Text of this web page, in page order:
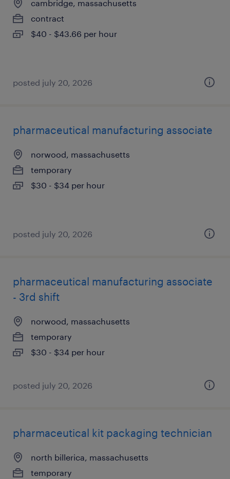
cambridge, massachusetts
contract
$40 - $43.66 per hour
posted july 20, 2026
pharmaceutical manufacturing associate
norwood, massachusetts
temporary
$30 - $34 per hour
posted july 20, 2026
pharmaceutical manufacturing associate
- 3rd shift
norwood, massachusetts
temporary
$30 - $34 per hour
posted july 20, 2026
pharmaceutical kit packaging technician
north billerica, massachusetts
temporary